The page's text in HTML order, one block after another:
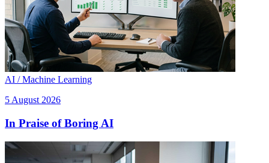
AI / Machine Learning
5 August 2026
In Praise of Boring AI